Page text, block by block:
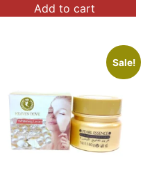
Add to cart
Sale!